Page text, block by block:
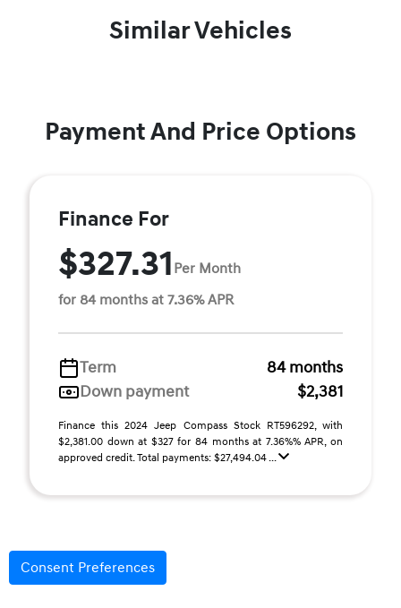
Similar Vehicles
Payment And Price Options
Finance For
$327.31 Per Month
for 84 months at 7.36% APR
Term
84 months
Down payment
$2,381
Finance this 2024 Jeep Compass Stock RT596292, with
$2,381.00 down at $327 for 84 months at 7.36%% APR, on
approved credit. Total payments: $27,494.04 ...
Consent Preferences